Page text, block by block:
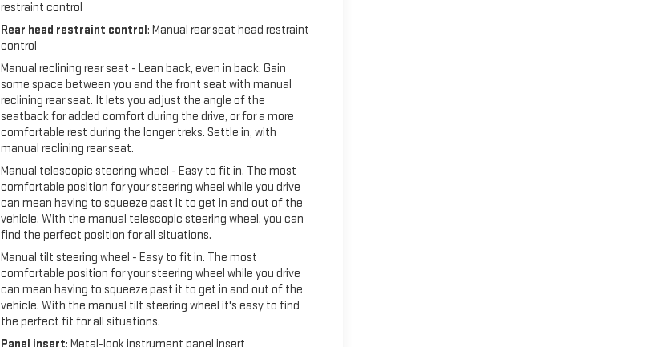
restraint control
Rear head restraint control: Manual rear seat head restraint
control
Manual reclining rear seat - Lean back, even in back. Gain
some space between you and the front seat with manual
reclining rear seat. It lets you adjust the angle of the
seatback for added comfort during the drive, or for a more
comfortable rest during the longer treks. Settle in, with
manual reclining rear seat.
Manual telescopic steering wheel - Easy to fit in. The most
comfortable position for your steering wheel while you drive
can mean having to squeeze past it to get in and out of the
vehicle. With the manual telescopic steering wheel, you can
find the perfect position for all situations.
Manual tilt steering wheel - Easy to fit in. The most
comfortable position for your steering wheel while you drive
can mean having to squeeze past it to get in and out of the
vehicle. With the manual tilt steering wheel it's easy to find
the perfect fit for all situations.